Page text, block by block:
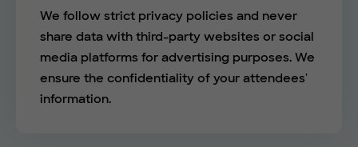
We follow strict privacy policies and never
share data with third-party websites or social
media platforms for advertising purposes. We
ensure the confidentiality of your attendees'
information.